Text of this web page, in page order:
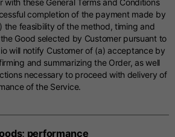
completion of the payment made by
the feasibility of the method, timing and
Good selected by Customer pursuant to
will notify Customer of (a) acceptance by
and summarizing the Order, as well
necessary to proceed with delivery of
of the Service.
performance